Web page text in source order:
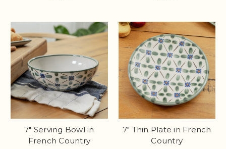
7" Serving Bowl in
French Country
7" Thin Plate in French
Country